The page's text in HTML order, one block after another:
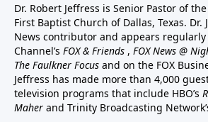
Dr. Robert Jeffress is Senior Pastor of
First Baptist Church of Dallas, Texas. Dr.
News contributor and appears regularly
Channel’s FOX & Friends , FOX News @
The Faulkner Focus and on the FOX
Jeffress has made more than 4,000
television programs that include HBO’s
Maher and Trinity Broadcasting